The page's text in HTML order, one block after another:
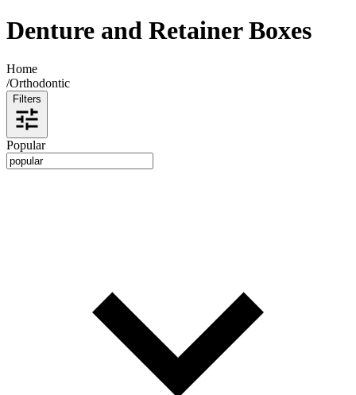
Denture and Retainer Boxes
Home
/Orthodontic
Filters
Popular